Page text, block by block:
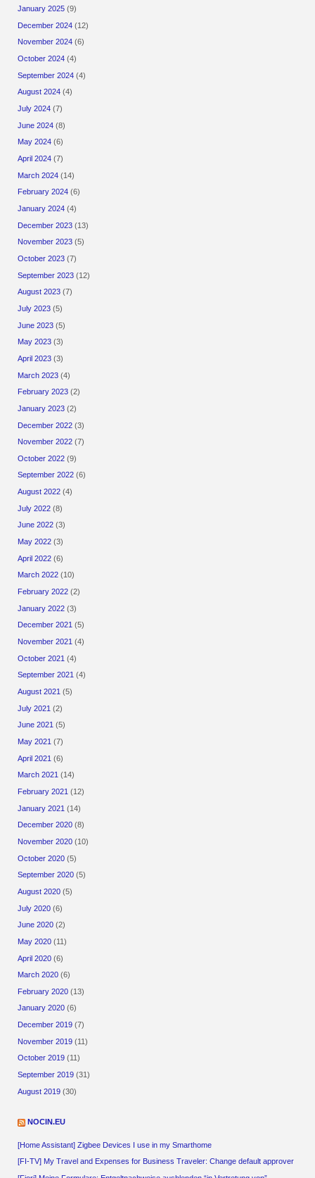
January 2025 (9)
December 2024 (12)
November 2024 (6)
October 2024 (4)
September 2024 (4)
August 2024 (4)
July 2024 (7)
June 2024 (8)
May 2024 (6)
April 2024 (7)
March 2024 (14)
February 2024 (6)
January 2024 (4)
December 2023 (13)
November 2023 (5)
October 2023 (7)
September 2023 (12)
August 2023 (7)
July 2023 (5)
June 2023 (5)
May 2023 (3)
April 2023 (3)
March 2023 (4)
February 2023 (2)
January 2023 (2)
December 2022 (3)
November 2022 (7)
October 2022 (9)
September 2022 (6)
August 2022 (4)
July 2022 (8)
June 2022 (3)
May 2022 (3)
April 2022 (6)
March 2022 (10)
February 2022 (2)
January 2022 (3)
December 2021 (5)
November 2021 (4)
October 2021 (4)
September 2021 (4)
August 2021 (5)
July 2021 (2)
June 2021 (5)
May 2021 (7)
April 2021 (6)
March 2021 (14)
February 2021 (12)
January 2021 (14)
December 2020 (8)
November 2020 (10)
October 2020 (5)
September 2020 (5)
August 2020 (5)
July 2020 (6)
June 2020 (2)
May 2020 (11)
April 2020 (6)
March 2020 (6)
February 2020 (13)
January 2020 (6)
December 2019 (7)
November 2019 (11)
October 2019 (11)
September 2019 (31)
August 2019 (30)
NOCIN.EU
[Home Assistant] Zigbee Devices I use in my Smarthome
[FI-TV] My Travel and Expenses for Business Traveler: Change default approver